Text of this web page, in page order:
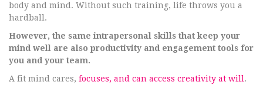
body and mind. Without such training, life throws you a
hardball.
However, the same intrapersonal skills that keep your
mind well are also productivity and engagement tools for
you and your team.
A fit mind cares, focuses, and can access creativity at will.